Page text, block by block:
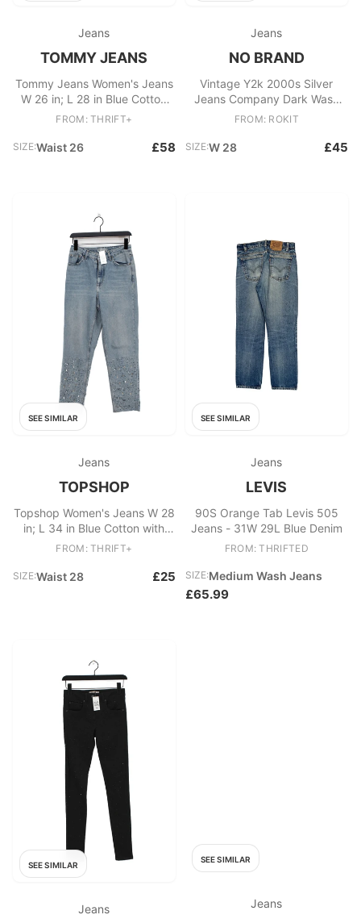
Jeans
TOMMY JEANS
Tommy Jeans Women's Jeans
W 26 in; L 28 in Blue Cotton
with Elastane Mom
FROM: THRIFT+
SIZE:Waist 26 £58
Jeans
NO BRAND
Vintage Y2k 2000s Silver
Jeans Company Dark Wash
Mid Capris
FROM: ROKIT
SIZE:W 28 £45
SEE SIMILAR
Jeans
TOPSHOP
Topshop Women's Jeans W 28
in; L 34 in Blue Cotton with
Polyester, Cotton Mom
FROM: THRIFT+
SIZE:Waist 28 £25
SEE SIMILAR
Jeans
LEVIS
90S Orange Tab Levis 505
Jeans - 31W 29L Blue Denim
FROM: THRIFTED
SIZE:Medium Wash Jeans
£65.99
SEE SIMILAR
Jeans
SEE SIMILAR
Jeans